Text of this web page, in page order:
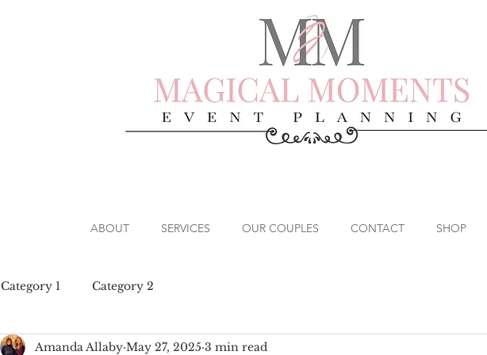
ABOUT SERVICES OUR COUPLES CONTACT SHOP
Category 1 Category 2
Amanda Allaby May 27, 2025 3 min read